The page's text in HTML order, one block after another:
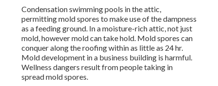
Condensation swimming pools in the attic,
permitting mold spores to make use of the dampness
as a feeding ground. In a moisture-rich attic, not just
mold, however mold can take hold. Mold spores can
conquer along the roofing within as little as 24 hr.
Mold development in a business building is harmful.
Wellness dangers result from people taking in
spread mold spores.